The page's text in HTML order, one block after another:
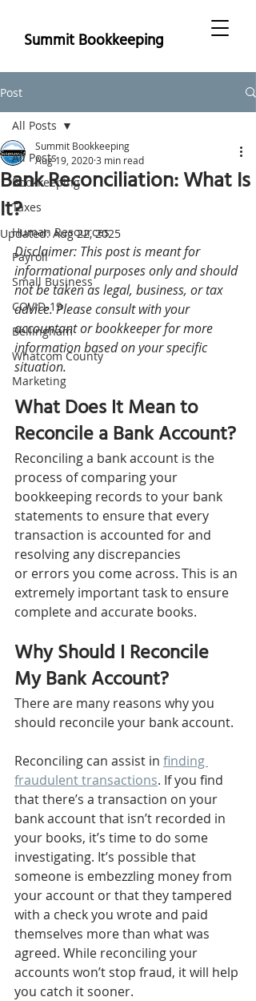
Summit Bookkeeping
Post
All Posts
Bookkeeping
Taxes
Human Resources
Payroll
Small Business
COVID-19
Bellingham
Whatcom County
Marketing
All Posts
Bank Reconciliation: What Is
It?
Summit Bookkeeping
Aug 19, 20203 min read
Updated:Aug 22, 2025
Disclaimer: This post is meant for
informational purposes only and should
not be taken as legal, business, or tax
advice. Please consult with your
accountant or bookkeeper for more
information based on your specific
situation.
What Does It Mean to
Reconcile a Bank Account?
Reconciling a bank account is the
process of comparing your
bookkeeping records to your bank
statements to ensure that every
transaction is accounted for and
resolving any discrepancies
or errors you come across. This is an
extremely important task to ensure
complete and accurate books.
Why Should I Reconcile
My Bank Account?
There are many reasons why you
should reconcile your bank account.
Reconciling can assist in finding
fraudulent transactions. If you find
that there’s a transaction on your
bank account that isn’t recorded in
your books, it’s time to do some
investigating. It’s possible that
someone is embezzling money from
your account or that they tampered
with a check you wrote and paid
themselves more than what was
agreed. While reconciling your
accounts won’t stop fraud, it will help
you catch it sooner.